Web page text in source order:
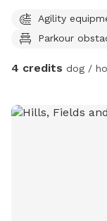
Agility
Parkour
4 credits dog /